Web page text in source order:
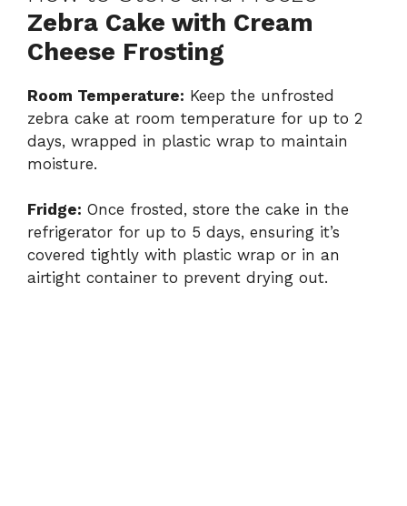
Zebra Cake with Cream
Cheese Frosting
Room Temperature: Keep the unfrosted
zebra cake at room temperature for up to 2
days, wrapped in plastic wrap to maintain
moisture.
Fridge: Once frosted, store the cake in the
refrigerator for up to 5 days, ensuring it’s
covered tightly with plastic wrap or in an
airtight container to prevent drying out.